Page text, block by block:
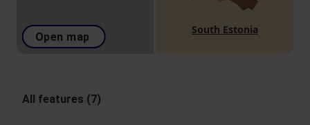
Open map
South Estonia
All features (7)